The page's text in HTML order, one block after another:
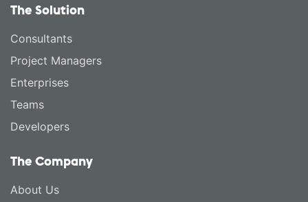
The Solution
Consultants
Project Managers
Enterprises
Teams
Developers
The Company
About Us